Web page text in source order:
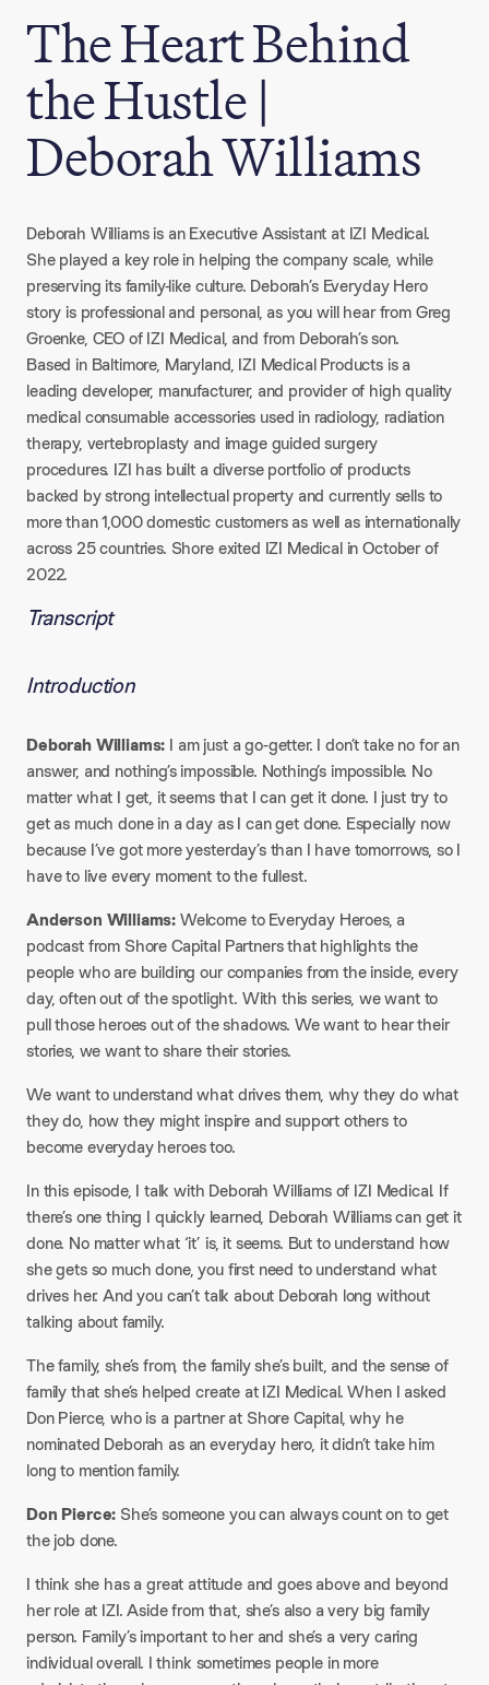
The Heart Behind
the Hustle |
Deborah Williams
Deborah Williams is an Executive Assistant at IZI Medical.
She played a key role in helping the company scale, while
preserving its family-like culture. Deborah’s Everyday Hero
story is professional and personal, as you will hear from Greg
Groenke, CEO of IZI Medical, and from Deborah’s son.
Based in Baltimore, Maryland, IZI Medical Products is a
leading developer, manufacturer, and provider of high quality
medical consumable accessories used in radiology, radiation
therapy, vertebroplasty and image guided surgery
procedures. IZI has built a diverse portfolio of products
backed by strong intellectual property and currently sells to
more than 1,000 domestic customers as well as internationally
across 25 countries. Shore exited IZI Medical in October of
2022.
Transcript
Introduction
Deborah Williams: I am just a go-getter. I don’t take no for an
answer, and nothing’s impossible. Nothing’s impossible. No
matter what I get, it seems that I can get it done. I just try to
get as much done in a day as I can get done. Especially now
because I’ve got more yesterday’s than I have tomorrows, so I
have to live every moment to the fullest.
Anderson Williams:Welcome to Everyday Heroes, a
podcast from Shore Capital Partners that highlights the
people who are building our companies from the inside, every
day, often out of the spotlight. With this series, we want to
pull those heroes out of the shadows. We want to hear their
stories, we want to share their stories.
​We want to understand what drives them, why they do what
they do, how they might inspire and support others to
become everyday heroes too.
​In this episode, I talk with Deborah Williams of IZI Medical. If
there’s one thing I quickly learned, Deborah Williams can get it
done. No matter what ‘it’ is, it seems. But to understand how
she gets so much done, you first need to understand what
drives her. And you can’t talk about Deborah long without
talking about family.
​The family, she’s from, the family she’s built, and the sense of
family that she’s helped create at IZI Medical. When I asked
Don Pierce, who is a partner at Shore Capital, why he
nominated Deborah as an everyday hero, it didn’t take him
long to mention family.
​Don Pierce: She’s someone you can always count on to get
the job done.
​I think she has a great attitude and goes above and beyond
her role at IZI. Aside from that, she’s also a very big family
person. Family’s important to her and she’s a very caring
individual overall. I think sometimes people in more